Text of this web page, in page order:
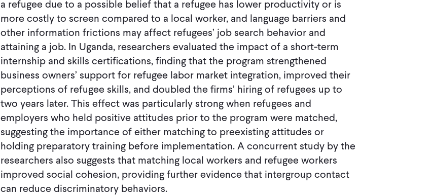
a refugee due to a possible belief that a refugee has lower productivity or is
more costly to screen compared to a local worker, and language barriers and
other information frictions may affect refugees’ job search behavior and
attaining a job. In Uganda, researchers evaluated the impact of a short-term
internship and skills certifications, finding that the program strengthened
business owners’ support for refugee labor market integration, improved their
perceptions of refugee skills, and doubled the firms’ hiring of refugees up to
two years later. This effect was particularly strong when refugees and
employers who held positive attitudes prior to the program were matched,
suggesting the importance of either matching to preexisting attitudes or
holding preparatory training before implementation. A concurrent study by the
researchers also suggests that matching local workers and refugee workers
improved social cohesion, providing further evidence that intergroup contact
can reduce discriminatory behaviors.